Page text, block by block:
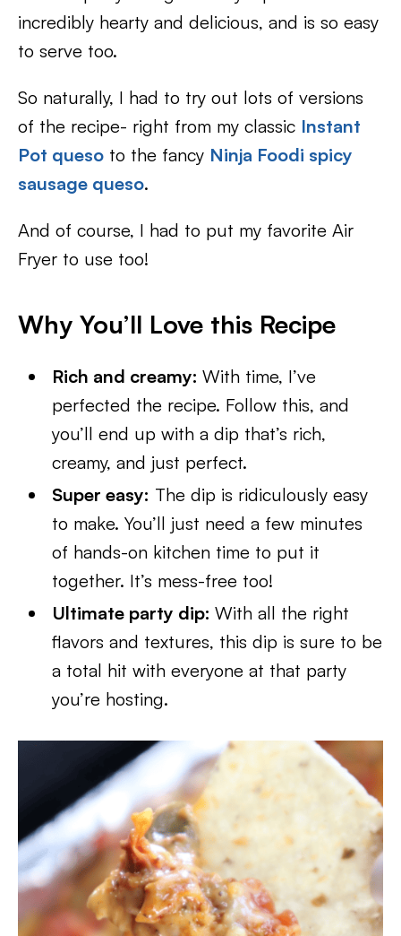
incredibly hearty and delicious, and is so easy
to serve too.
So naturally, I had to try out lots of versions
of the recipe- right from my classic Instant
Pot queso to the fancy Ninja Foodi spicy
sausage queso.
And of course, I had to put my favorite Air
Fryer to use too!
Why You’ll Love this Recipe
Rich and creamy:With time, I’ve
perfected the recipe. Follow this, and
you’ll end up with a dip that’s rich,
creamy, and just perfect.
Super easy: The dip is ridiculously easy
to make. You’ll just need a few minutes
of hands-on kitchen time to put it
together. It’s mess-free too!
Ultimate party dip:With all the right
flavors and textures, this dip is sure to be
a total hit with everyone at that party
you’re hosting.